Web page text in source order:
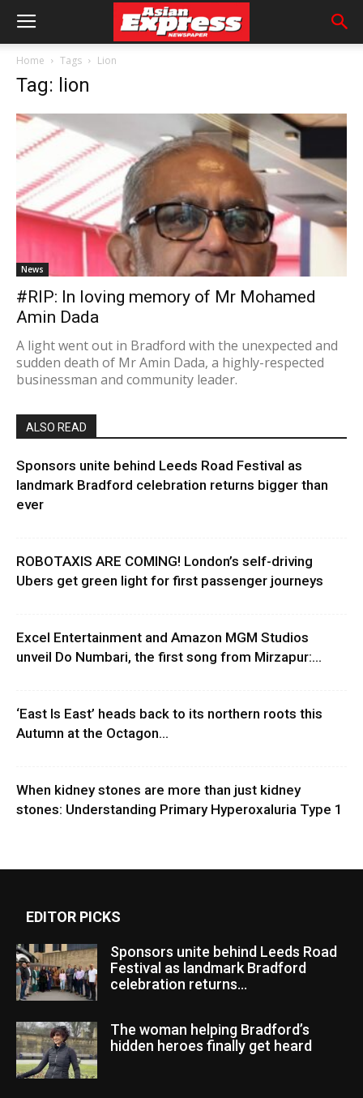
Home Tags Lion
Tag: lion
News
#RIP: In loving memory of Mr Mohamed
Amin Dada
A light went out in Bradford with the unexpected and
sudden death of Mr Amin Dada, a highly-respected
businessman and community leader.
ALSO READ
Sponsors unite behind Leeds Road Festival as
landmark Bradford celebration returns bigger than
ever
ROBOTAXIS ARE COMING! London’s self-driving
Ubers get green light for first passenger journeys
Excel Entertainment and Amazon MGM Studios
unveil Do Numbari, the first song from Mirzapur:...
‘East Is East’ heads back to its northern roots this
Autumn at the Octagon...
When kidney stones are more than just kidney
stones: Understanding Primary Hyperoxaluria Type 1
EDITOR PICKS
Sponsors unite behind Leeds Road
Festival as landmark Bradford
celebration returns...
The woman helping Bradford’s
hidden heroes finally get heard